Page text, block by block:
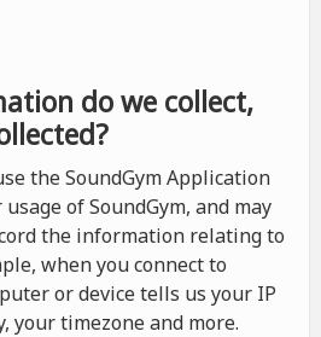
do we collect,
the SoundGym Application
of SoundGym, and may
the information relating to
when you connect to
or device tells us your IP
your timezone and more.